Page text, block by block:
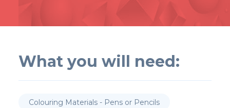
What you will need:
Colouring Materials - Pens or Pencils